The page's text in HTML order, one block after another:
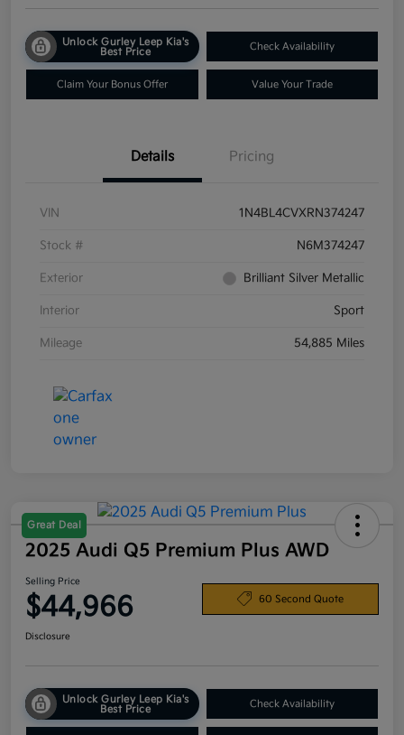
Unlock Gurley Leep Kia's
Best Price
Check Availability
Claim Your Bonus Offer Value Your Trade
Details Pricing
VIN 1N4BL4CVXRN374247
Stock # N6M374247
Exterior Brilliant Silver Metallic
Interior Sport
Mileage 54,885 Miles
Great Deal
2025 Audi Q5 Premium Plus AWD
Selling Price
$44,966 60 Second Quote
Disclosure
Unlock Gurley Leep Kia's
Best Price
Check Availability